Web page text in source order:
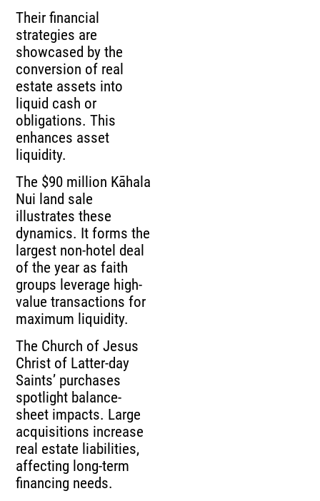
Their financial
strategies are
showcased by the
conversion of real
estate assets into
liquid cash or
obligations. This
enhances asset
liquidity.
The $90 million Kāhala
Nui land sale
illustrates these
dynamics. It forms the
largest non-hotel deal
of the year as faith
groups leverage high-
value transactions for
maximum liquidity.
The Church of Jesus
Christ of Latter-day
Saints’ purchases
spotlight balance-
sheet impacts. Large
acquisitions increase
real estate liabilities,
affecting long-term
financing needs.